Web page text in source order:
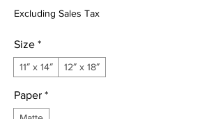
Price
Excluding Sales Tax
Size *
11″ x 14″ 12″ x 18″
Paper *